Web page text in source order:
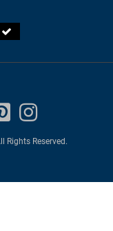
Rights Reserved.